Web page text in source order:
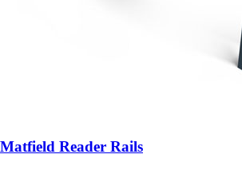
Matfield Reader Rails